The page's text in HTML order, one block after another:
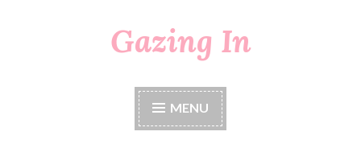
Gazing In
MENU